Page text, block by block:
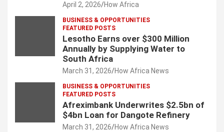
April 2, 2026 How Africa
BUSINESS & OPPORTUNITIES
FEATURED POSTS
Lesotho Earns over $300 Million
Annually by Supplying Water to
South Africa
March 31, 2026 How Africa News
BUSINESS & OPPORTUNITIES
FEATURED POSTS
Afreximbank Underwrites $2.5bn of
$4bn Loan for Dangote Refinery
March 31, 2026 How Africa News